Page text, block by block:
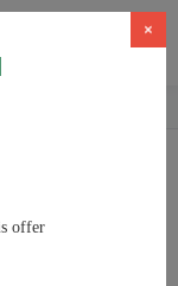
×
offer
Delta 8 Gummies,
and updated